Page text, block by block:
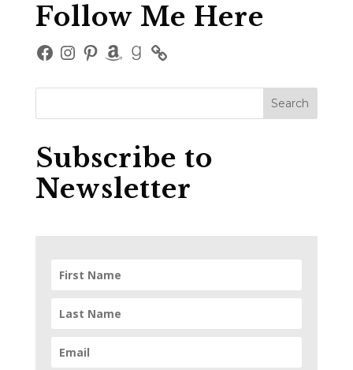
Follow Me Here
Facebook
Instagram
Pinterest
Amazon
Goodreads
Subscribe to
Newsletter